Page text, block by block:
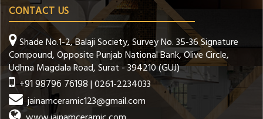
CONTACT US
Shade No.1-2, Balaji Society, Survey No. 35-36 Signature
Compound, Opposite Punjab National Bank, Olive Circle,
Udhna Magdala Road, Surat - 394210 (GUJ)
+91 98796 76198| 0261-2234033
jainamceramic123@gmail.com